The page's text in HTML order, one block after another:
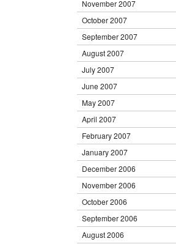
November 2007
October 2007
September 2007
August 2007
July 2007
June 2007
May 2007
April 2007
February 2007
January 2007
December 2006
November 2006
October 2006
September 2006
August 2006